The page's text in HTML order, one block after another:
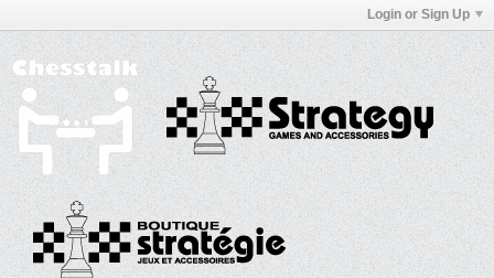
Login or Sign Up